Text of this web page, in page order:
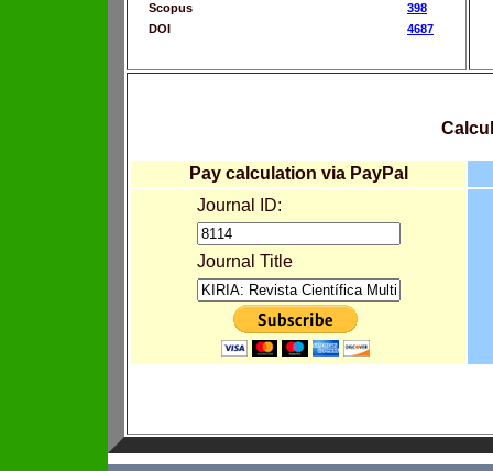
Scopus
398
DOI
4687
Pay calculation via PayPal
Journal ID:
Journal Title